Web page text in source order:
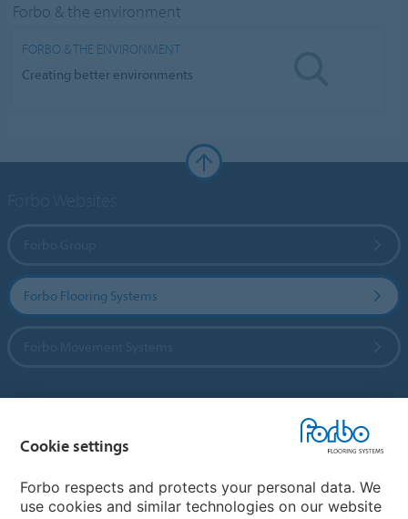
Forbo & the environment
FORBO & THE ENVIRONMENT
Creating better environments
Forbo Flooring Systems
Cookie settings
Forbo respects and protects your personal data. We
use cookies and similar technologies on our website